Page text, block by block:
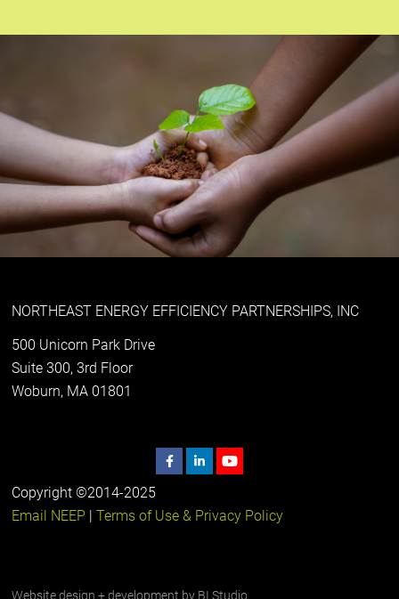
NORTHEAST ENERGY EFFICIENCY PARTNERSHIPS, INC
500 Unicorn Park Drive
Suite 300, 3rd Floor
Woburn, MA 01801
Copyright ©2014-2025
Email NEEP |Terms of Use & Privacy Policy
Website design + development by BI Studio